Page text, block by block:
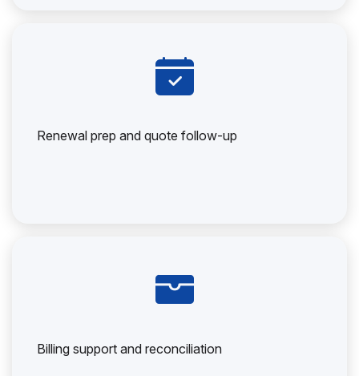
Renewal prep and quote follow-up
Billing support and reconciliation